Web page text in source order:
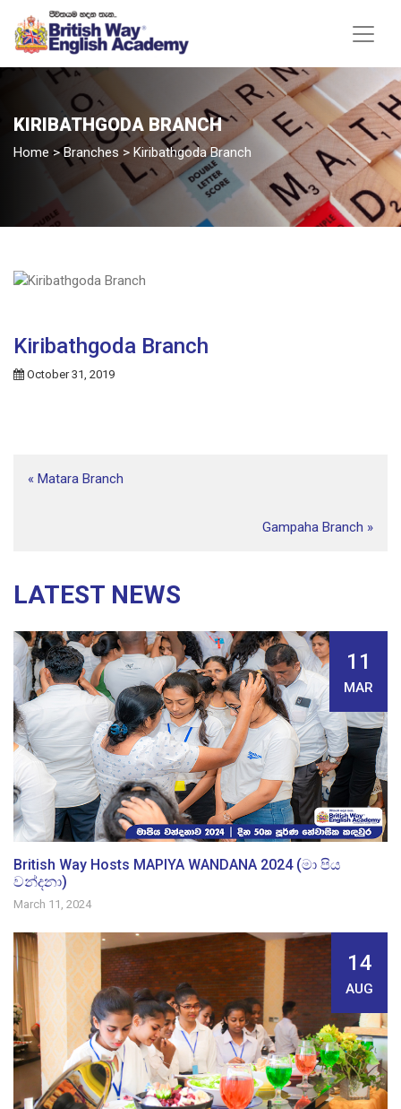
KIRIBATHGODA BRANCH
Home >Branches> Kiribathgoda Branch
Kiribathgoda Branch
October 31, 2019
« Matara Branch
Gampaha Branch »
LATEST NEWS
11
MAR
British Way Hosts MAPIYA WANDANA 2024 (මා පිය
වන්දනා)
March 11, 2024
14
AUG